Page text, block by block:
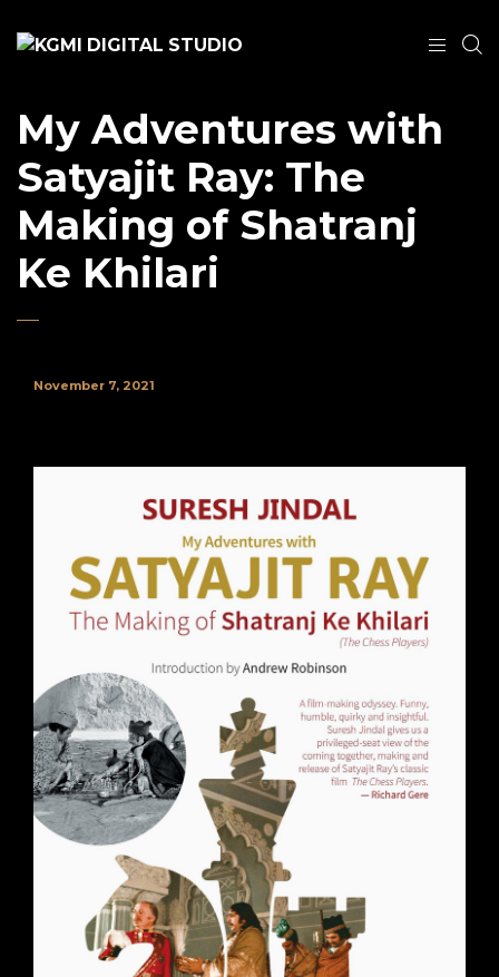
My Adventures with
Satyajit Ray: The
Making of Shatranj
Ke Khilari
November 7, 2021